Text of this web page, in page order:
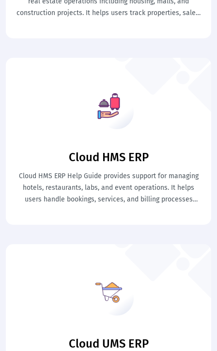
construction projects. It helps users track properties, sales,
Cloud HMS ERP
Cloud HMS ERP Help Guide provides support for managing
hotels, restaurants, labs, and event operations. It helps
users handle bookings, services, and billing processes
Cloud UMS ERP